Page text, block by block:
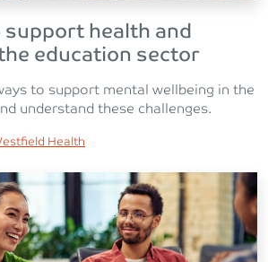
support health and
education sector
to support mental wellbeing in the
understand these challenges.
Health